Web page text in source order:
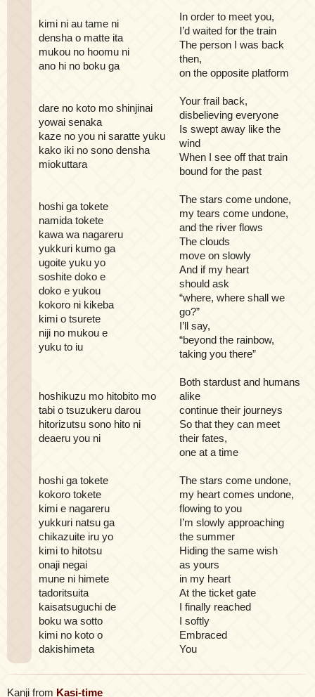
kimi ni au tame ni
densha o matte ita
mukou no hoomu ni
ano hi no boku ga
In order to meet you,
I’d waited for the train
The person I was back
then,
on the opposite platform
dare no koto mo shinjinai
yowai senaka
kaze no you ni saratte yuku
kako iki no sono densha
miokuttara
Your frail back,
disbelieving everyone
Is swept away like the
wind
When I see off that train
bound for the past
hoshi ga tokete
namida tokete
kawa wa nagareru
yukkuri kumo ga
ugoite yuku yo
soshite doko e
doko e yukou
kokoro ni kikeba
kimi o tsurete
niji no mukou e
yuku to iu
The stars come undone,
my tears come undone,
and the river flows
The clouds
move on slowly
And if my heart
should ask
“where, where shall we
go?”
I’ll say,
“beyond the rainbow,
taking you there”
hoshikuzu mo hitobito mo
tabi o tsuzukeru darou
hitorizutsu sono hito ni
deaeru you ni
Both stardust and humans
alike
continue their journeys
So that they can meet
their fates,
one at a time
hoshi ga tokete
kokoro tokete
kimi e nagareru
yukkuri natsu ga
chikazuite iru yo
kimi to hitotsu
onaji negai
mune ni himete
tadoritsuita
kaisatsuguchi de
boku wa sotto
kimi no koto o
dakishimeta
The stars come undone,
my heart comes undone,
flowing to you
I’m slowly approaching
the summer
Hiding the same wish
as yours
in my heart
At the ticket gate
I finally reached
I softly
Embraced
You
Kanji from Kasi-time